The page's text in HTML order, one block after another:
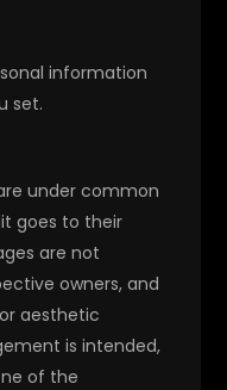
information
set.
under common
goes to their
are not
owners, and
aesthetic
is intended,
of the